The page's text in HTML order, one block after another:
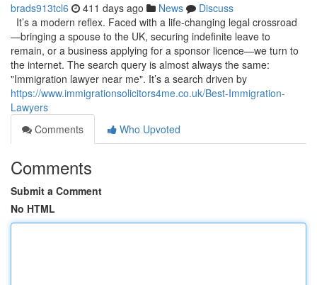
brads913tcl6 411 days ago News
Discuss
It’s a modern reflex. Faced with a life-changing legal crossroad
—bringing a spouse to the UK, securing indefinite leave to
remain, or a business applying for a sponsor licence—we turn to
the internet. The search query is almost always the same:
"Immigration lawyer near me". It’s a search driven by
https://www.immigrationsolicitors4me.co.uk/Best-Immigration-
Lawyers
Comments
Who Upvoted
Comments
Submit a Comment
No HTML